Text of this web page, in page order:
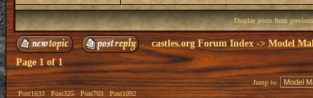
Display posts from
castles.org Forum Index->Model
Page 1of1
Post1633 Post325 Post703 Post1092
Jump to: